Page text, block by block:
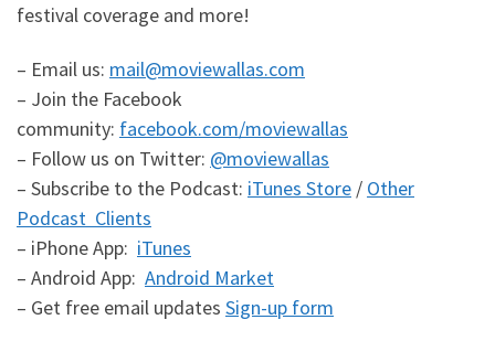
festival coverage and more!
– Email us: mail@moviewallas.com
– Join the Facebook
community: facebook.com/moviewallas
– Follow us on Twitter: @moviewallas
– Subscribe to the Podcast: iTunes Store / Other
Podcast Clients
– iPhone App: iTunes
– Android App: Android Market
– Get free email updates Sign-up form